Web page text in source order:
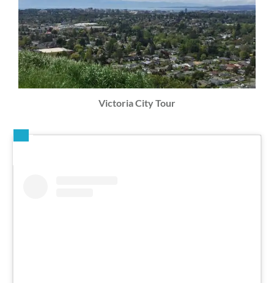
Victoria City Tour